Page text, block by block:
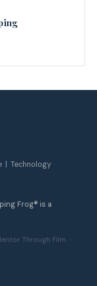
| Technology
Frog® is a
Through Film ·